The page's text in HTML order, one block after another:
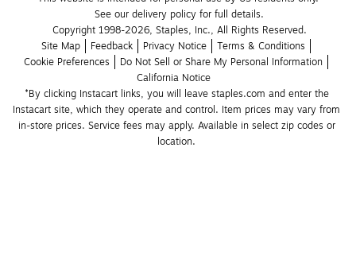
See our delivery policy for full details.
Copyright 1998-2026, Staples, Inc., All Rights Reserved.
Site Map
Feedback Privacy Notice
Terms & Conditions
Cookie Preferences
Do Not Sell or Share My Personal Information
California Notice
*By clicking Instacart links, you will leave staples.com and enter the
Instacart site, which they operate and control. Item prices may vary from
in-store prices. Service fees may apply. Available in select zip codes or
location.